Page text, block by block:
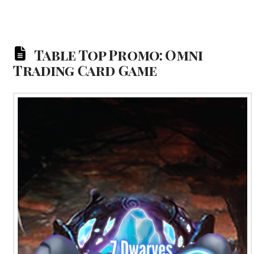
Table Top Promo: Omni
Trading Card Game